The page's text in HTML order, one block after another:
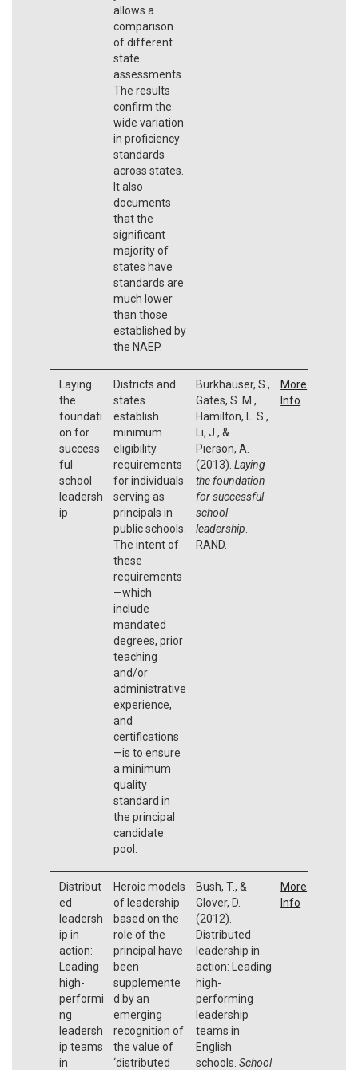
allows a
comparison
of different
state
assessments.
The results
confirm the
wide variation
in proficiency
standards
across states.
It also
documents
that the
significant
majority of
states have
standards are
much lower
than those
established by
the NAEP.
Laying
the
foundati
on for
success
ful
school
leadersh
ip
Districts and
states
establish
minimum
eligibility
requirements
for individuals
serving as
principals in
public schools.
The intent of
these
requirements
—which
include
mandated
degrees, prior
teaching
and/or
administrative
experience,
and
certifications
—is to ensure
a minimum
quality
standard in
the principal
candidate
pool.
Burkhauser, S.,
Gates, S. M.,
Hamilton, L. S.,
Li, J., &
Pierson, A.
(2013). Laying
the foundation
for successful
school
leadership
RAND.
More
Info
Distribut
ed
leadersh
ip in
action:
Leading
high-
performi
ng
leadersh
ip teams
in
Heroic models
of leadership
based on the
role of the
principal have
been
supplemente
d by an
emerging
recognition of
the value of
‘distributed
Bush, T., &
Glover, D.
(2012).
Distributed
leadership in
action: Leading
high-
performing
leadership
teams in
English
schools. School
More
Info